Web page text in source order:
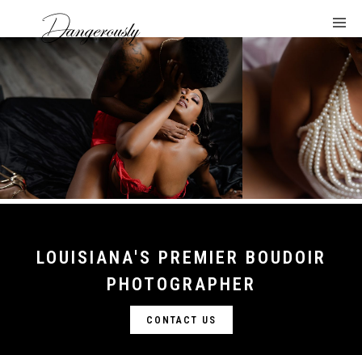
LOUISIANA'S PREMIER BOUDOIR
PHOTOGRAPHER
CONTACT US